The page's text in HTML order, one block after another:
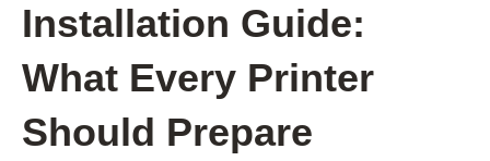
Installation Guide:
What Every Printer
Should Prepare